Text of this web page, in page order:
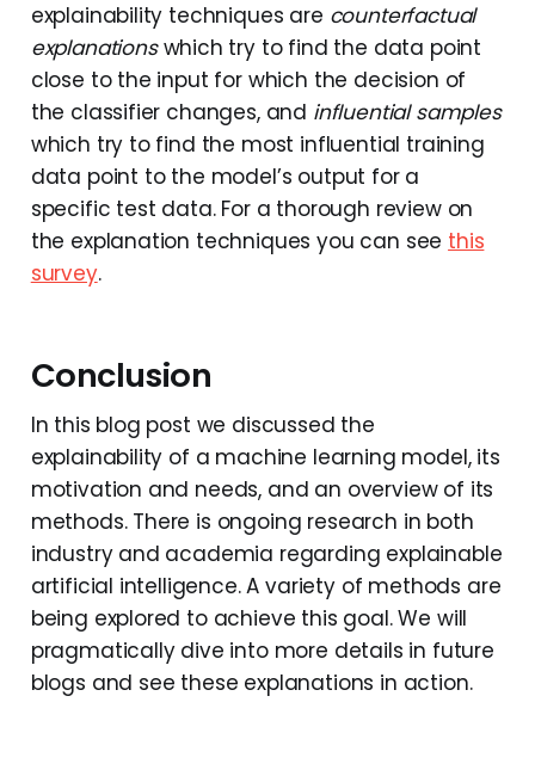
explainability techniques are counterfactual
explanationswhich try to find the data point
close to the input for which the decision of
the classifier changes, and influential samples
which try to find the most influential training
data point to the model’s output for a
specific test data. For a thorough review on
the explanation techniques you can see this
survey.
Conclusion
In this blog post we discussed the
explainability of a machine learning model, its
motivation and needs, and an overview of its
methods. There is ongoing research in both
industry and academia regarding explainable
artificial intelligence. A variety of methods are
being explored to achieve this goal. We will
pragmatically dive into more details in future
blogs and see these explanations in action.